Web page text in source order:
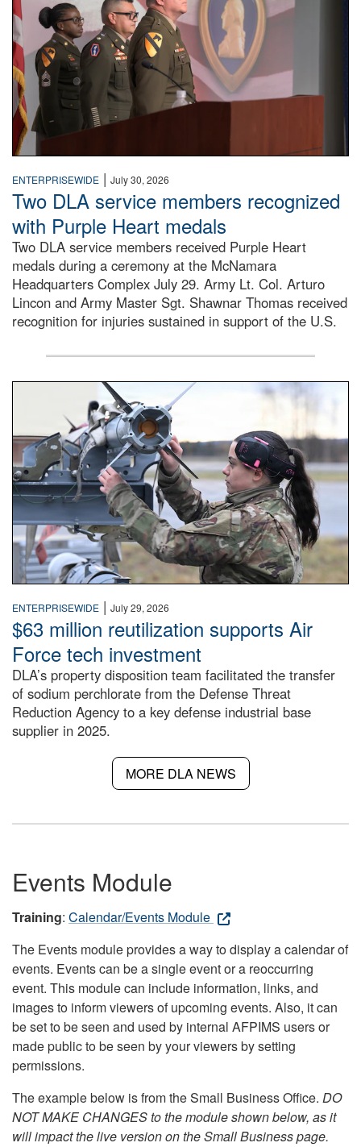
ENTERPRISEWIDE | July 30, 2026
Two DLA service members recognized
with Purple Heart medals
Two DLA service members received Purple Heart
medals during a ceremony at the McNamara
Headquarters Complex July 29. Army Lt. Col. Arturo
Lincon and Army Master Sgt. Shawnar Thomas received
recognition for injuries sustained in support of the U.S.
An airman examines a missile.
ENTERPRISEWIDE | July 29, 2026
$63 million reutilization supports Air
Force tech investment
DLA’s property disposition team facilitated the transfer
of sodium perchlorate from the Defense Threat
Reduction Agency to a key defense industrial base
supplier in 2025.
MORE DLA NEWS
Events Module
Training: Calendar/Events Module
The Events module provides a way to display a calendar of
events. Events can be a single event or a reoccurring
event. This module can include information, links, and
images to inform viewers of upcoming events. Also, it can
be set to be seen and used by internal AFPIMS users or
made public to be seen by your viewers by setting
permissions.
The example below is from the Small Business Office. DO
NOT MAKE CHANGES to the module shown below, as it
will impact the live version on the Small Business page.